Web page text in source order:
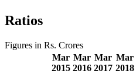
Ratios
Figures in Rs. Crores
Mar
2015
Mar
2016
Mar
2017
Mar
2018